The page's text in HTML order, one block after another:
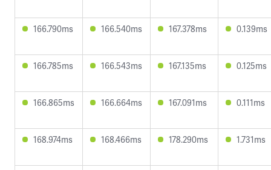
166.790ms 166.540ms 167.378ms 0.139ms
166.785ms 166.543ms 167.135ms 0.125ms
166.865ms 166.664ms 167.091ms 0.111ms
168.974ms 168.466ms 178.290ms 1.731ms